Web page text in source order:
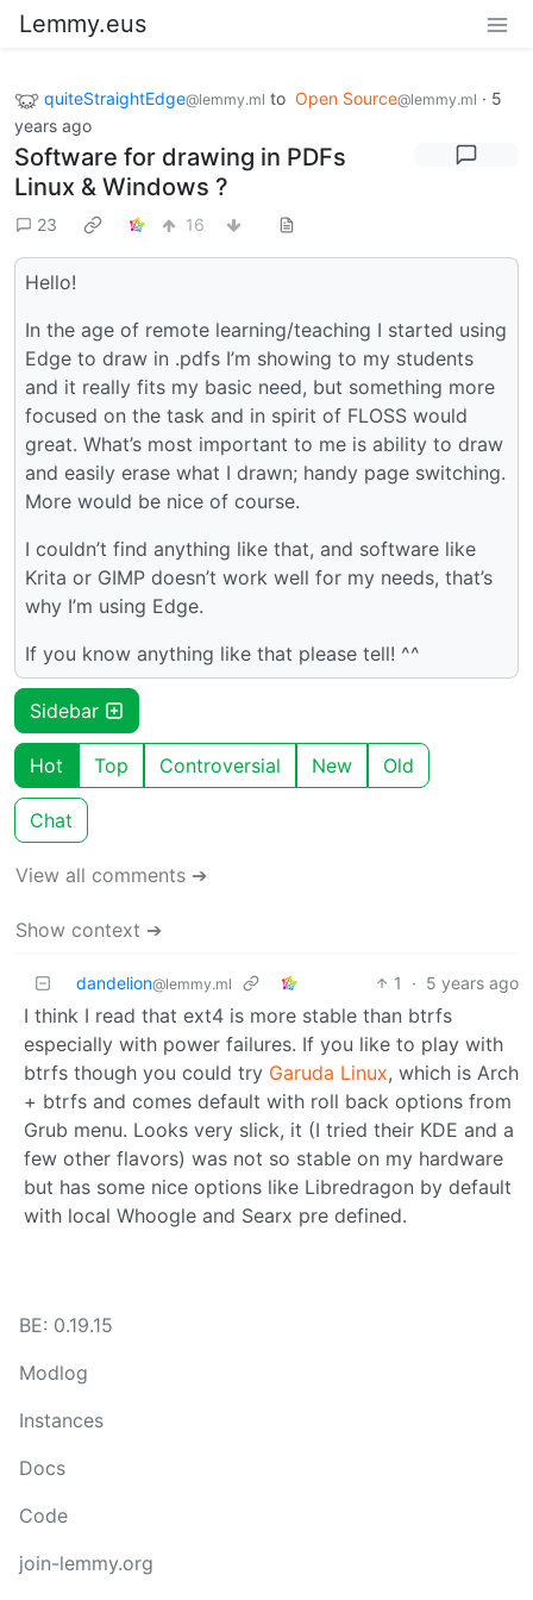
Lemmy.eus
quiteStraightEdge@lemmy.ml to Open Source@lemmy.ml · 5
years ago
Software for drawing in PDFs
Linux & Windows ?
23 16
Hello!
In the age of remote learning/teaching I started using
Edge to draw in .pdfs I’m showing to my students
and it really fits my basic need, but something more
focused on the task and in spirit of FLOSS would
great. What’s most important to me is ability to draw
and easily erase what I drawn; handy page switching.
More would be nice of course.
I couldn’t find anything like that, and software like
Krita or GIMP doesn’t work well for my needs, that’s
why I’m using Edge.
If you know anything like that please tell! ^^
Sidebar
Hot Top Controversial New Old
Chat
View all comments ➔
Show context ➔
dandelion@lemmy.ml 1 · 5 years ago
I think I read that ext4 is more stable than btrfs
especially with power failures. If you like to play with
btrfs though you could try Garuda Linux, which is Arch
+ btrfs and comes default with roll back options from
Grub menu. Looks very slick, it (I tried their KDE and a
few other flavors) was not so stable on my hardware
but has some nice options like Libredragon by default
with local Whoogle and Searx pre defined.
BE: 0.19.15
Modlog
Instances
Docs
Code
join-lemmy.org